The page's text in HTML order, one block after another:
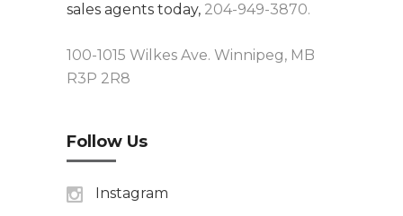
sales agents today, 204-949-3870.
100-1015 Wilkes Ave. Winnipeg, MB
R3P 2R8
Follow Us
Instagram